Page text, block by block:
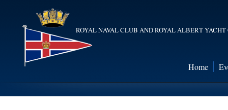
ROYAL NAVAL CLUB AND ROYAL ALBERT
Home